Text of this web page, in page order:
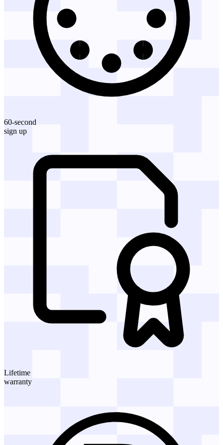
60-second
sign up
Lifetime
warranty